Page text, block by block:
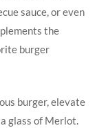
sauce, or even
the
burger
burger, elevate
glass of Merlot.